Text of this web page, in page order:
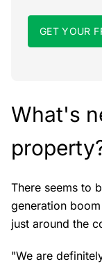
GET YOUR
What's
There seems to
generation
just around the
"We are